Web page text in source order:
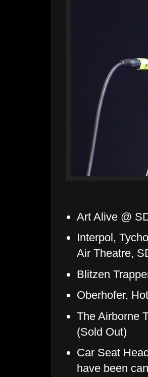
Art Alive @
Interpol,
Air Theatre,
Blitzen
Oberhofer,
The Airborne
(Sold Out)
Car Seat
have been